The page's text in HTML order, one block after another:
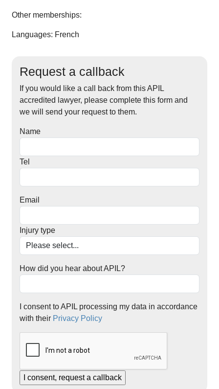
Other memberships:
Languages: French
Request a callback
If you would like a call back from this APIL
accredited lawyer, please complete this form and
we will send your request to them.
Name
Tel
Email
Injury type
How did you hear about APIL?
I consent to APIL processing my data in accordance
with their Privacy Policy